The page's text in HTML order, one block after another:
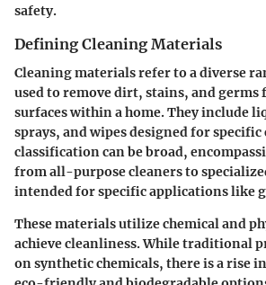
safety.
Defining Cleaning Materials
Cleaning materials refer to a diverse
used to remove dirt, stains, and germs
surfaces within a home. They include
sprays, and wipes designed for
classification can be broad,
from all-purpose cleaners to
intended for specific applications like
These materials utilize chemical and
achieve cleanliness. While traditional
on synthetic chemicals, there is a rise